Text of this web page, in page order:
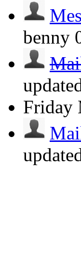
benny
Friday